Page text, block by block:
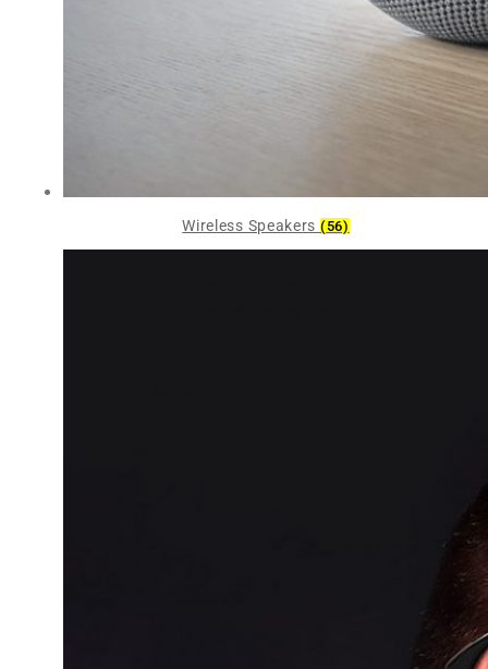
Wireless Speakers (56)